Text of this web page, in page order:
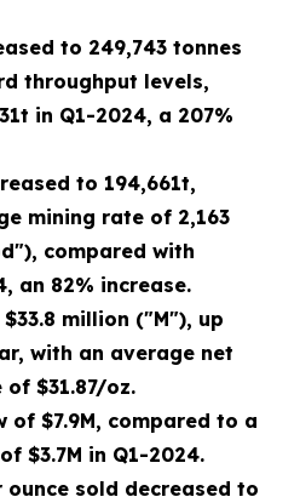
to 249,743 tonnes
throughput levels,
in Q1-2024, a 207%
to 194,661t,
mining rate of 2,163
compared with
an 82% increase.
million ("M"), up
with an average net
$31.87/oz.
of $7.9M, compared to a
$3.7M in Q1-2024.
ounce sold decreased to